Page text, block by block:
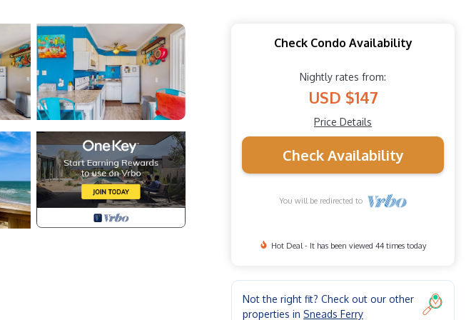
Check Condo Availability
Nightly rates from:
USD $147
Price Details
Check Availability
You will be redirected to
Hot Deal - It has been viewed 44 times today
Not the right fit? Check out our other
properties in Sneads Ferry